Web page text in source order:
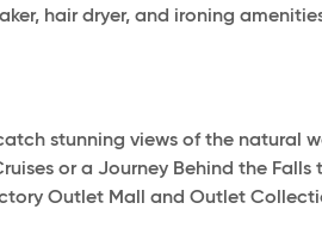
hair dryer, and ironing
stunning views of the natural
or a Journey Behind the
Outlet Mall and Outlet